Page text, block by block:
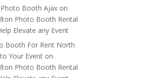
Booth Ajax on
Photo Booth Rental
Elevate any Event
Booth For Rent North
Your Event on
Photo Booth Rental